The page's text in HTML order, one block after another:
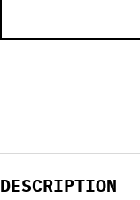
DESCRIPTION